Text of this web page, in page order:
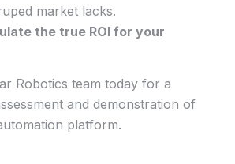
market lacks.
the true ROI for your
Robotics team today for a
and demonstration of
platform.